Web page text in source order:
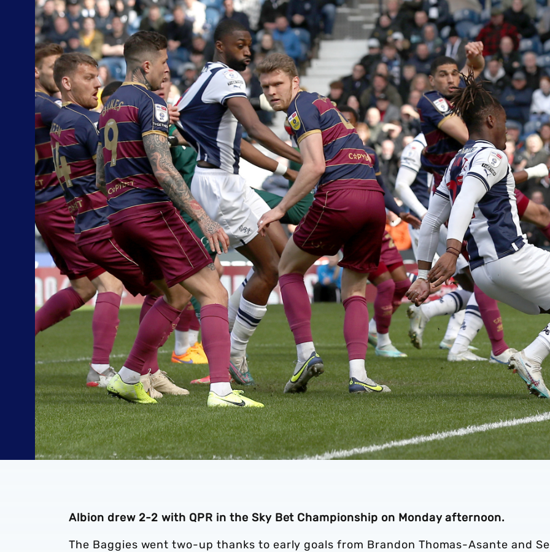
Albion drew 2-2 with QPR in the Sky Bet Championship on Monday afternoon.
The Baggies went two-up thanks to early goals from Brandon Thomas-Asante and